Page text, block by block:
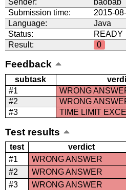
Sender:
baobab
Submission time:
2015-
Language:
Java
Status:
READY
Result:
0
Feedback
subtask
#1
WRONG
#2
WRONG
#3
TIME LIMIT
Test results
test verdict
#1
WRONG ANSWER
#2
WRONG ANSWER
#3
WRONG ANSWER